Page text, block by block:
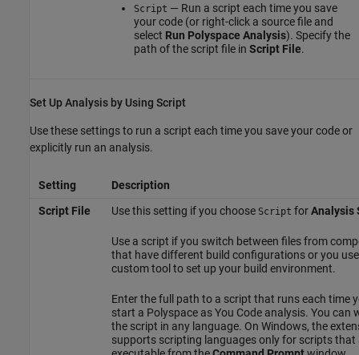
Script — Run a script each time you save
your code (or right-click a source file and
select Run Polyspace Analysis). Specify the
path of the script file in Script File.
Set Up Analysis by Using Script
Use these settings to run a script each time you save your code or
explicitly run an analysis.
Setting
Description
Script File
Use this setting if you choose Script forAnalysis
Use a script if you switch between files from
that have different build configurations or you
custom tool to set up your build environment.
Enter the full path to a script that runs each time
start a Polyspace as You Codeanalysis. You can
the script in any language. On Windows, the
supports scripting languages only for scripts that